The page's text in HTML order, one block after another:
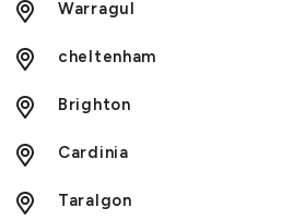
Warragul
cheltenham
Brighton
Cardinia
Taralgon